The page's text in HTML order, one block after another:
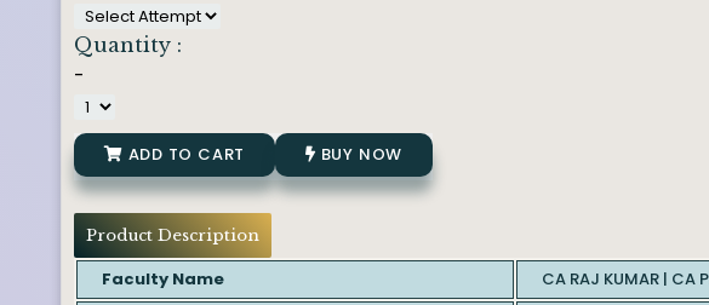
Quantity :
-
ADD TO CART BUY NOW
Product Description
Faculty Name
CA RAJ KUMAR | CA